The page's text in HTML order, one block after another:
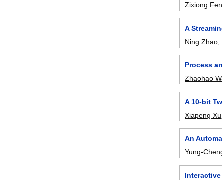
Zixiong
A
Ning Zhao ,
Process
Zhaohao
A 10-bit
Xiapeng Xu
An
Yung-